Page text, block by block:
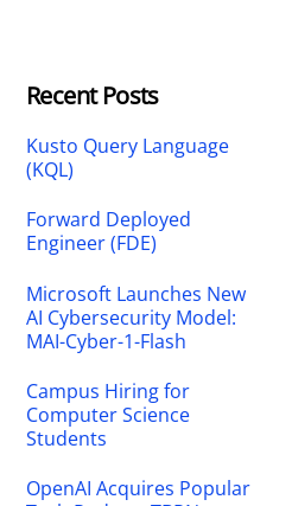
Recent Posts
Kusto Query Language
(KQL)
Forward Deployed
Engineer (FDE)
Microsoft Launches New
AI Cybersecurity Model:
MAI-Cyber-1-Flash
Campus Hiring for
Computer Science
Students
OpenAI Acquires Popular